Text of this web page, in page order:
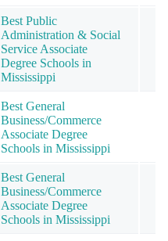
Best Public
Administration & Social
Service Associate
Degree Schools in
Mississippi
Best General
Business/Commerce
Associate Degree
Schools in Mississippi
Best General
Business/Commerce
Associate Degree
Schools in Mississippi